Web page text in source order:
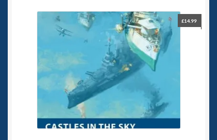
£14.99